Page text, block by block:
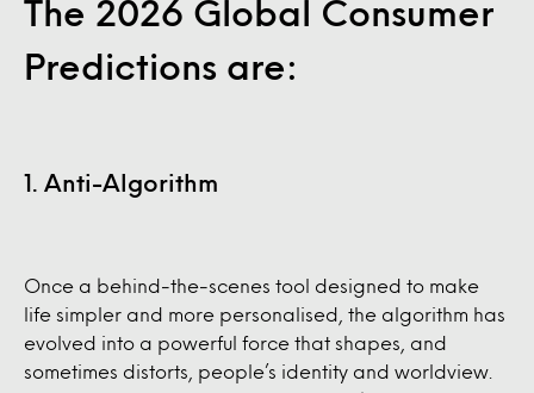
The 2026 Global Consumer
Predictions are:
1. Anti-Algorithm
Once a behind-the-scenes tool designed to make
life simpler and more personalised, the algorithm has
evolved into a powerful force that shapes, and
sometimes distorts, people’s identity and worldview.